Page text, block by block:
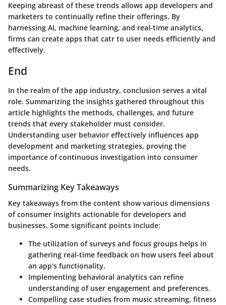
Keeping abreast of these trends allows app developers and
marketers to continually refine their offerings. By
harnessing AI, machine learning, and real-time analytics,
firms can create apps that catr to user needs efficiently and
effectively.
End
In the realm of the app industry, conclusion serves a vital
role. Summarizing the insights gathered throughout this
article highlights the methods, challenges, and future
trends that every stakeholder must consider.
Understanding user behavior effectively influences app
development and marketing strategies, proving the
importance of continuous investigation into consumer
needs.
Summarizing Key Takeaways
Key takeaways from the content show various dimensions
of consumer insights actionable for developers and
businesses. Some significant points include:
The utilization of surveys and focus groups helps in
gathering real-time feedback on how users feel about
an app's functionality.
Implementing behavioral analytics can refine
understanding of user engagement and preferences.
Compelling case studies from music streaming, fitness